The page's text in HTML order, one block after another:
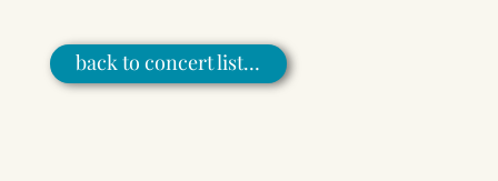
back to concert list…